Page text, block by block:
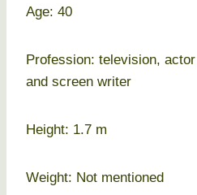
Age: 40
Profession: television,
and screen writer
Height: 1.7 m
Weight: Not mentioned